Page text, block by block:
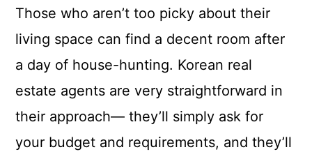
Those who aren’t too picky about their
living space can find a decent room after
a day of house-hunting. Korean real
estate agents are very straightforward in
their approach— they’ll simply ask for
your budget and requirements, and they’ll